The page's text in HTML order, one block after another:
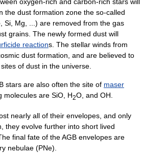
oxygen-rich and carbon-rich stars will
the dust formation zone the so-called
Si, Mg, ...) are removed from the gas
grains. The newly formed dust will
reactions. The stellar winds from
dust formation, and are believed to
of dust in the universe.
stars are also often the site of maser
molecules are SiO, H2O, and OH.
nearly all of their envelopes, and only
they evolve further into short lived
The final fate of the AGB envelopes are
nebulae (PNe).